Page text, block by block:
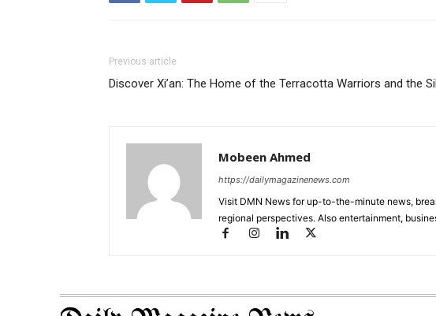
Previous article
Discover Xi’an: The Home of the Terracotta Warriors and the
Mobeen Ahmed
https://dailymagazinenews.com
Visit DMN News for up-to-the-minute news,
regional perspectives. Also entertainment,